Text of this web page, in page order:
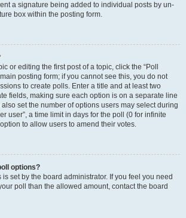
a signature being added to individual posts by un-
box within the posting form.
or editing the first post of a topic, click the “Poll
posting form; if you cannot see this, you do not
to create polls. Enter a title and at least two
fields, making sure each option is on a separate line
set the number of options users may select during
user”, a time limit in days for the poll (0 for infinite
to allow users to amend their votes.
options?
set by the board administrator. If you feel you need
poll than the allowed amount, contact the board